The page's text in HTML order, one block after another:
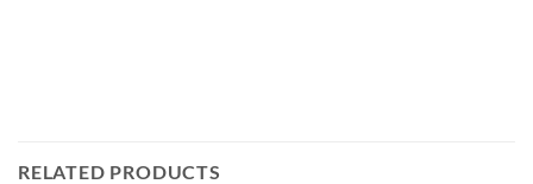
RELATED PRODUCTS